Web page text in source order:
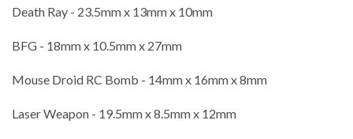
Death Ray - 23.5mm x 13mm x 10mm
BFG - 18mm x 10.5mm x 27mm
Mouse Droid RC Bomb - 14mm x 16mm x 8mm
Laser Weapon - 19.5mm x 8.5mm x 12mm